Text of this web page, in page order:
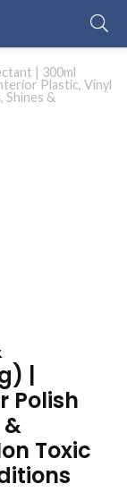
| 300ml
Plastic, Vinyl
Shines &
|
Polish
Toxic